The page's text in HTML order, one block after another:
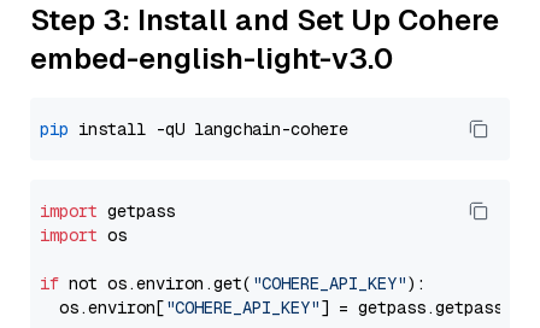
Step 3: Install and Set Up Cohere
embed-english-light-v3.0
pip
import
import os
if not os.environ.get( "COHERE_API_KEY"):
  os.environ[
"COHERE_API_KEY"] = getpass.getpass(